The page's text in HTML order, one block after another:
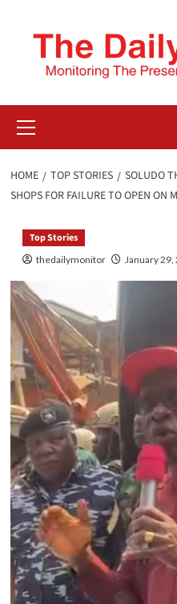
HOME TOP STORIES
SOLUDO
SHOPS FOR FAILURE TO OPEN ON
Top Stories
thedailymonitor January 29,